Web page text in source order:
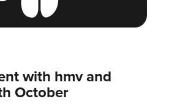
with hmv and
October